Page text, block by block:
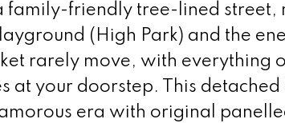
family-friendly tree-lined street,
(High Park) and the
rarely move, with everything
at your doorstep. This
era with original